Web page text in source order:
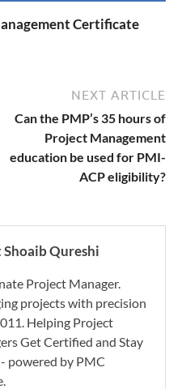
Certificate
NEXT ARTICLE
Can the PMP’s 35 hours of
Project Management
education be used for PMI-
ACP eligibility?
Qureshi
Project Manager.
projects with precision
Helping Project
Get Certified and Stay
powered by PMC